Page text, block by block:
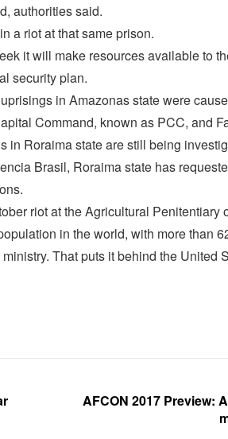
authorities said.
a riot at that same prison.
it will make resources available to
security plan.
in Amazonas state were
Command, known as PCC, and
in Roraima state are still being
Brasil, Roraima state has
riot at the Agricultural Penitentiary
in the world, with more than
That puts it behind the United
AFCON 2017 Preview: